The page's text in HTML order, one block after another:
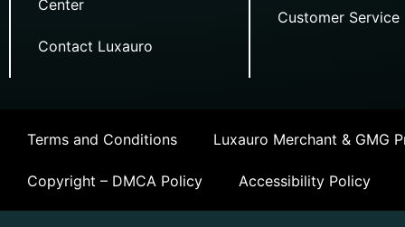
Center
Contact Luxauro
Customer Service
Terms and Conditions Luxauro Merchant & GMG
Copyright – DMCA Policy Accessibility Policy